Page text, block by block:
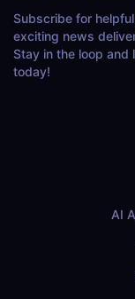
Subscribe for
exciting news
Stay in the loop and
today!
AI